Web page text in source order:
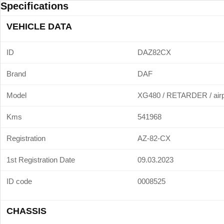
Specifications
VEHICLE DATA
ID DAZ82CX
Brand DAF
Model XG480 / RETARDER /
Kms 541968
Registration AZ-82-CX
1st Registration Date 09.03.2023
ID code 0008525
CHASSIS